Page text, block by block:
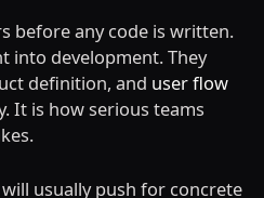
before any code is written.
into development. They
definition, and user flow
It is how serious teams
usually push for concrete